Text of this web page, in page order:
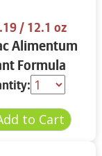
/ 12.1 oz
Alimentum
Formula
12.1 oz